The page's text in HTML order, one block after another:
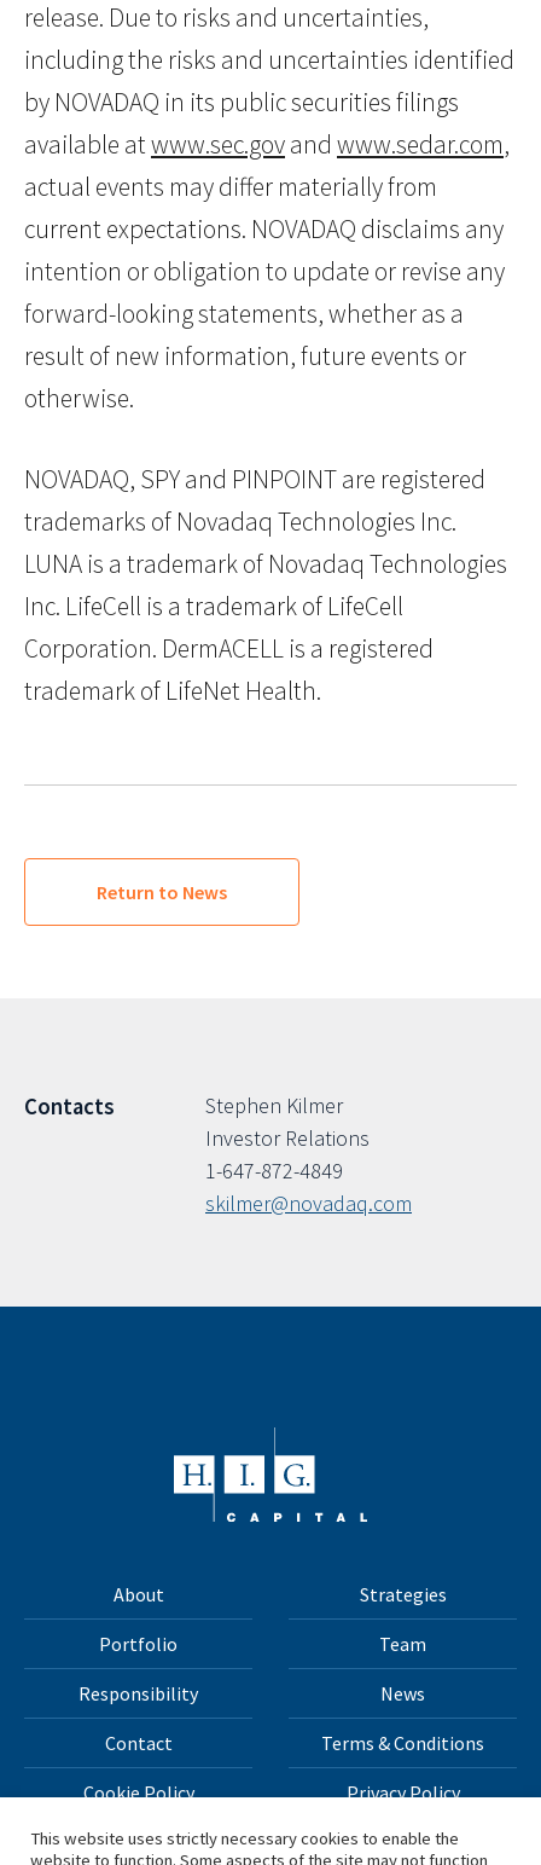
release. Due to risks and uncertainties,
including the risks and uncertainties identified
by NOVADAQ in its public securities filings
available atwww.sec.govand www.sedar.com,
actual events may differ materially from
current expectations. NOVADAQ disclaims any
intention or obligation to update or revise any
forward-looking statements, whether as a
result of new information, future events or
otherwise.
NOVADAQ, SPY and PINPOINT are registered
trademarks of Novadaq Technologies Inc.
LUNA is a trademark of Novadaq Technologies
Inc. LifeCell is a trademark of LifeCell
Corporation. DermACELL is a registered
trademark of LifeNet Health.
Return to News
Contacts
Stephen Kilmer
Investor Relations
1-647-872-4849
skilmer@novadaq.com
About Strategies
Portfolio Team
Responsibility News
Contact Terms & Conditions
Cookie Policy Privacy Policy
This website uses strictly necessary cookies to enable the
website to function. Some aspects of the site may not function